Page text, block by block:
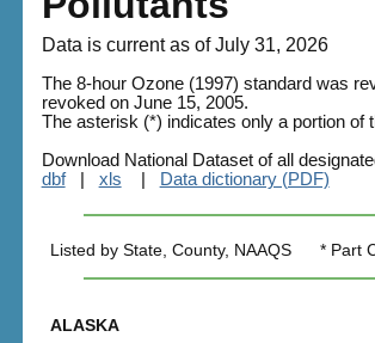
Data is current as of July 31, 2026
The 8-hour Ozone (1997) standard was
revoked on June 15, 2005.
The asterisk (*) indicates only a portion of
Download National Dataset of all
dbf| xls Data dictionary (PDF)
Listed by State, County, NAAQS * Part
ALASKA